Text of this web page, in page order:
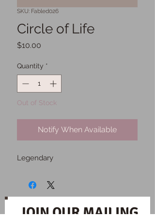
SKU: Fabled026
Circle of Life
$10.00
Quantity *
Out of Stock
Notify When Available
Legendary
JOIN OUR MAILING